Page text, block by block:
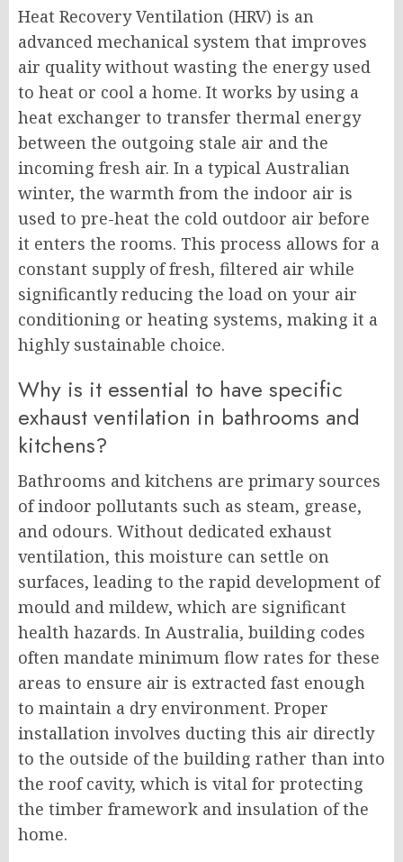
Heat Recovery Ventilation (HRV) is an
advanced mechanical system that improves
air quality without wasting the energy used
to heat or cool a home. It works by using a
heat exchanger to transfer thermal energy
between the outgoing stale air and the
incoming fresh air. In a typical Australian
winter, the warmth from the indoor air is
used to pre-heat the cold outdoor air before
it enters the rooms. This process allows for a
constant supply of fresh, filtered air while
significantly reducing the load on your air
conditioning or heating systems, making it a
highly sustainable choice.
Why is it essential to have specific
exhaust ventilation in bathrooms and
kitchens?
Bathrooms and kitchens are primary sources
of indoor pollutants such as steam, grease,
and odours. Without dedicated exhaust
ventilation, this moisture can settle on
surfaces, leading to the rapid development of
mould and mildew, which are significant
health hazards. In Australia, building codes
often mandate minimum flow rates for these
areas to ensure air is extracted fast enough
to maintain a dry environment. Proper
installation involves ducting this air directly
to the outside of the building rather than into
the roof cavity, which is vital for protecting
the timber framework and insulation of the
home.